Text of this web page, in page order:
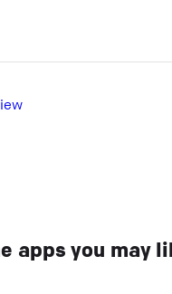
apps you may